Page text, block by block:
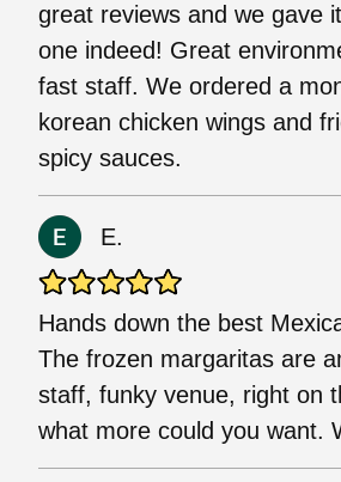
great reviews and we gave
one indeed! Great
fast staff. We ordered a
korean chicken wings and
spicy sauces.
E.
Hands down the best
The frozen margaritas are
staff, funky venue, right on
what more could you want.